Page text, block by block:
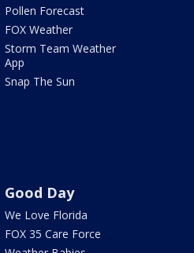
Pollen Forecast
FOX Weather
Storm Team Weather
App
Snap The Sun
Good Day
We Love Florida
FOX 35 Care Force